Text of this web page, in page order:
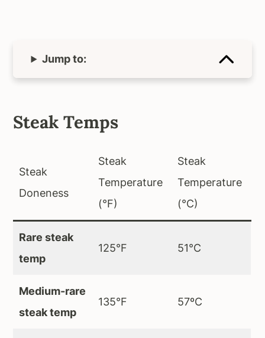
Jump to:
Steak Temps
Steak
Doneness
Steak
Temperature
(°F)
Steak
Temperature
(°C)
Rare steak
temp
125°F 51°C
Medium-rare
steak temp
135°F 57ºC